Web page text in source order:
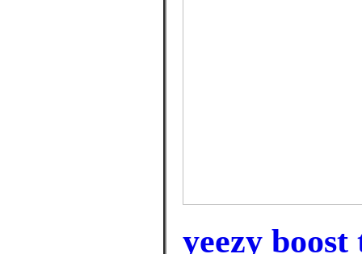
yeezy